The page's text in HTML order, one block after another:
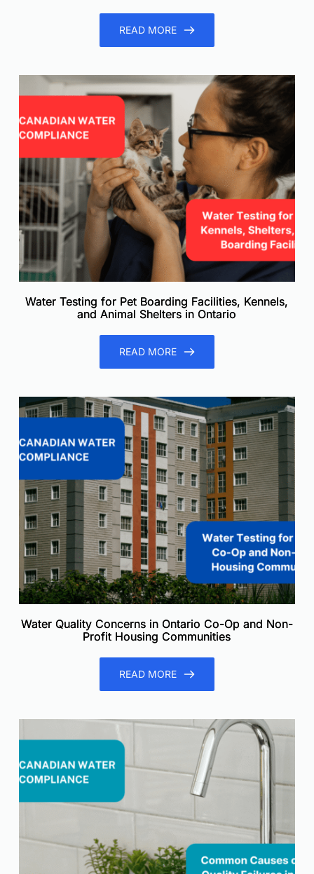
READ MORE
Water Testing for Pet Boarding Facilities, Kennels,
and Animal Shelters in Ontario
READ MORE
Water Quality Concerns in Ontario Co-Op and Non-
Profit Housing Communities
READ MORE